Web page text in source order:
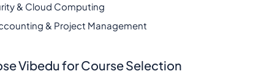
& Cloud Computing
& Project Management
Vibedu for Course Selection